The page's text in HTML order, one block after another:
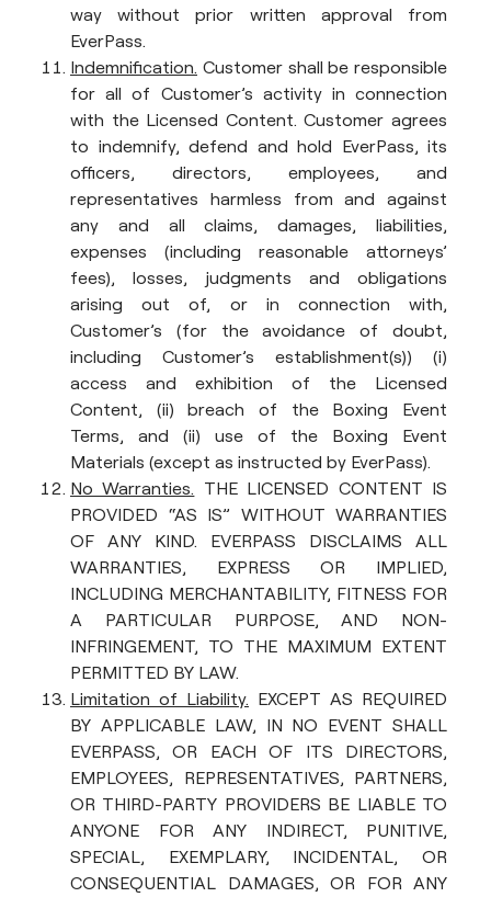
way without prior written approval from
EverPass.
Indemnification. Customer shall be responsible
for all of Customer’s activity in connection
with the Licensed Content. Customer agrees
to indemnify, defend and hold EverPass, its
officers, directors, employees, and
representatives harmless from and against
any and all claims, damages, liabilities,
expenses (including reasonable attorneys’
fees), losses, judgments and obligations
arising out of, or in connection with,
Customer’s (for the avoidance of doubt,
including Customer’s establishment(s)) (i)
access and exhibition of the Licensed
Content, (ii) breach of the Boxing Event
Terms, and (ii) use of the Boxing Event
Materials (except as instructed by EverPass).
No Warranties. THE LICENSED CONTENT IS
PROVIDED “AS IS” WITHOUT WARRANTIES
OF ANY KIND. EVERPASS DISCLAIMS ALL
WARRANTIES, EXPRESS OR IMPLIED,
INCLUDING MERCHANTABILITY, FITNESS FOR
A PARTICULAR PURPOSE, AND NON-
INFRINGEMENT, TO THE MAXIMUM EXTENT
PERMITTED BY LAW.
Limitation of Liability. EXCEPT AS REQUIRED
BY APPLICABLE LAW, IN NO EVENT SHALL
EVERPASS, OR EACH OF ITS DIRECTORS,
EMPLOYEES, REPRESENTATIVES, PARTNERS,
OR THIRD-PARTY PROVIDERS BE LIABLE TO
ANYONE FOR ANY INDIRECT, PUNITIVE,
SPECIAL, EXEMPLARY, INCIDENTAL, OR
CONSEQUENTIAL DAMAGES, OR FOR ANY